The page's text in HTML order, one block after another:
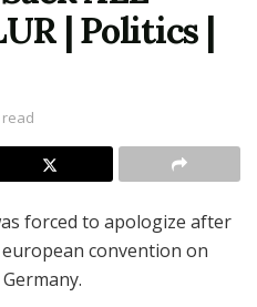
| Politics |
read
forced to apologize after
convention on